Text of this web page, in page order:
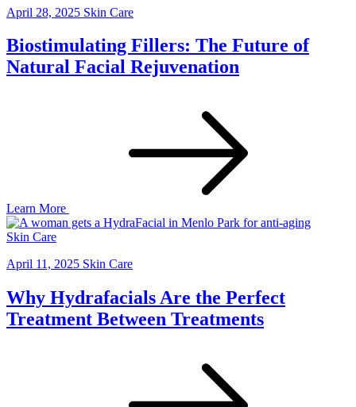
April 28, 2025 Skin Care
Biostimulating Fillers: The Future of
Natural Facial Rejuvenation
Learn More
Skin Care
April 11, 2025 Skin Care
Why Hydrafacials Are the Perfect
Treatment Between Treatments